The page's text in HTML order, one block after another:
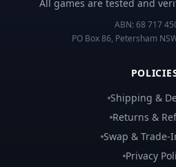
All games are tested and
ABN: 68 717
PO Box 86, Petersham
Shipping &
Returns &
Swap & Trade-
Privacy